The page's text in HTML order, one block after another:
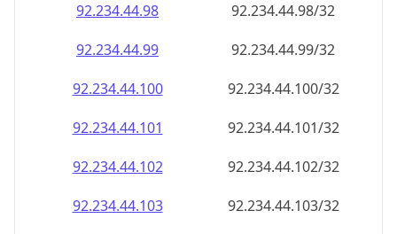
92.234.44.98
92.234.44.98/32
92.234.44.99
92.234.44.99/32
92.234.44.100
92.234.44.100/32
92.234.44.101
92.234.44.101/32
92.234.44.102
92.234.44.102/32
92.234.44.103
92.234.44.103/32